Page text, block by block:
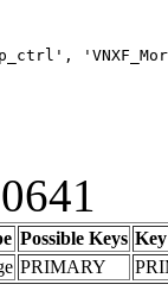
Possible Keys Key
PRIMARY